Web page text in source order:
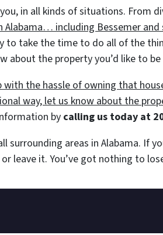
in all kinds of situations. From
Alabama… including Bessemer
to take the time to do all of the
about the property you’d like to
the hassle of owning that
way, let us know about the
by calling us today at
surrounding areas in Alabama. If
leave it. You’ve got nothing to